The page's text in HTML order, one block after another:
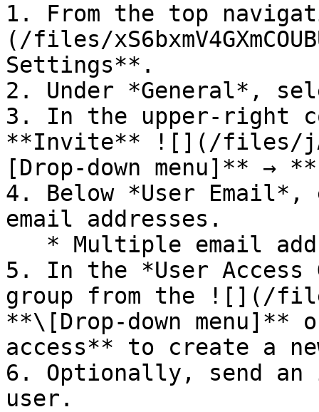
1. From the top
(/files/
Settings**.
2. Under *General*,
3. In the upper-right
**Invite** ![](/files/
[Drop-down menu]** →
4. Below *User Email*,
email addresses.
5. In the *User Access
group from the ![](/
**\[Drop-down menu]**
access** to create a
6. Optionally, send an
user.